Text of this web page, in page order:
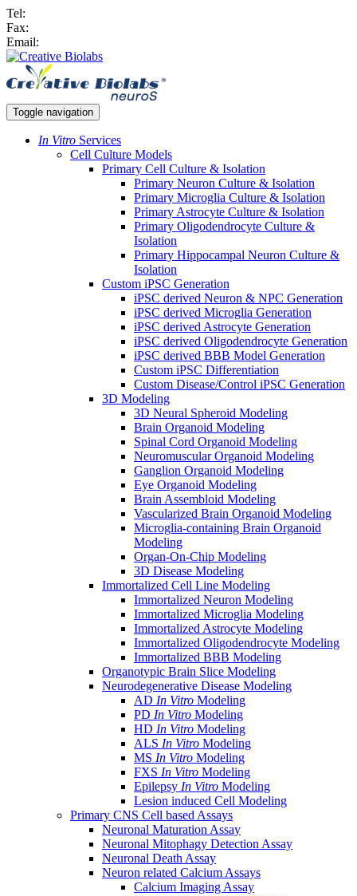
Tel:
Fax:
Email:
Toggle navigation
In Vitro Services
Cell Culture Models
Primary Cell Culture & Isolation
Primary Neuron Culture & Isolation
Primary Microglia Culture & Isolation
Primary Astrocyte Culture & Isolation
Primary Oligodendrocyte Culture &
Isolation
Primary Hippocampal Neuron Culture &
Isolation
Custom iPSC Generation
iPSC derived Neuron & NPC Generation
iPSC derived Microglia Generation
iPSC derived Astrocyte Generation
iPSC derived Oligodendrocyte Generation
iPSC derived BBB Model Generation
Custom iPSC Differentiation
Custom Disease/Control iPSC Generation
3D Modeling
3D Neural Spheroid Modeling
Brain Organoid Modeling
Spinal Cord Organoid Modeling
Neuromuscular Organoid Modeling
Ganglion Organoid Modeling
Eye Organoid Modeling
Brain Assembloid Modeling
Vascularized Brain Organoid Modeling
Microglia-containing Brain Organoid
Modeling
Organ-On-Chip Modeling
3D Disease Modeling
Immortalized Cell Line Modeling
Immortalized Neuron Modeling
Immortalized Microglia Modeling
Immortalized Astrocyte Modeling
Immortalized Oligodendrocyte Modeling
Immortalized BBB Modeling
Organotypic Brain Slice Modeling
Neurodegenerative Disease Modeling
AD In Vitro Modeling
PD In Vitro Modeling
HD In Vitro Modeling
ALS In Vitro Modeling
MS In Vitro Modeling
FXS In Vitro Modeling
Epilepsy In Vitro Modeling
Lesion induced Cell Modeling
Primary CNS Cell based Assays
Neuronal Maturation Assay
Neuronal Mitophagy Detection Assay
Neuronal Death Assay
Neuron related Calcium Assays
Calcium Imaging Assay